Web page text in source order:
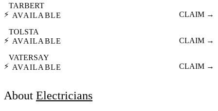
⚡
TARBERT
AVAILABLE
CLAIM →
⚡
TOLSTA
AVAILABLE
CLAIM →
⚡
VATERSAY
AVAILABLE
CLAIM →
About Electricians